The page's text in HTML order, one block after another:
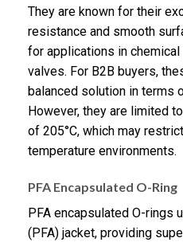
They are known for their
resistance and smooth
for applications in
valves. For B2B buyers,
balanced solution in terms
However, they are limited
of 205°C, which may
temperature environments.
PFA Encapsulated O-Ring
PFA encapsulated O-rings
(PFA) jacket, providing